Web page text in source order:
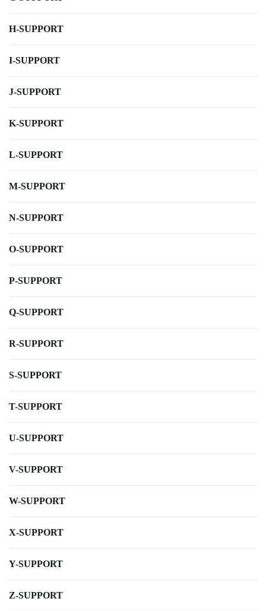
H-SUPPORT
I-SUPPORT
J-SUPPORT
K-SUPPORT
L-SUPPORT
M-SUPPORT
N-SUPPORT
O-SUPPORT
P-SUPPORT
Q-SUPPORT
R-SUPPORT
S-SUPPORT
T-SUPPORT
U-SUPPORT
V-SUPPORT
W-SUPPORT
X-SUPPORT
Y-SUPPORT
Z-SUPPORT